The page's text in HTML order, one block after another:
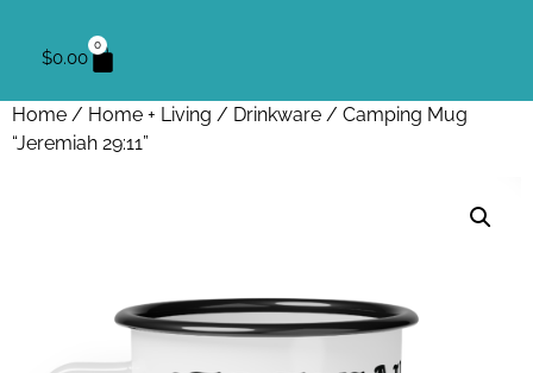
$0.00
0
Home / Home + Living / Drinkware / Camping Mug
“Jeremiah 29:11”